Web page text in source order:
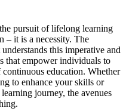
pursuit of lifelong learning
– it is a necessity. The
this imperative and
that empower individuals to
education. Whether
to enhance your skills or
journey, the avenues